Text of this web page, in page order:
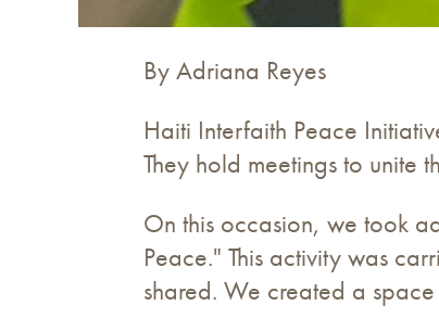
By Adriana Reyes
Haiti Interfaith Peace
They hold meetings to unite
On this occasion, we took
Peace." This activity was
shared. We created a